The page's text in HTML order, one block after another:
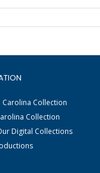
Collection
Collection
Digital Collections